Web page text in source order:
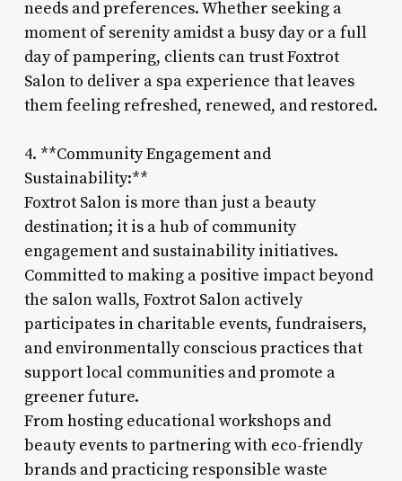
needs and preferences. Whether seeking a
moment of serenity amidst a busy day or a full
day of pampering, clients can trust Foxtrot
Salon to deliver a spa experience that leaves
them feeling refreshed, renewed, and restored.
4. **Community Engagement and
Sustainability:**
Foxtrot Salon is more than just a beauty
destination; it is a hub of community
engagement and sustainability initiatives.
Committed to making a positive impact beyond
the salon walls, Foxtrot Salon actively
participates in charitable events, fundraisers,
and environmentally conscious practices that
support local communities and promote a
greener future.
From hosting educational workshops and
beauty events to partnering with eco-friendly
brands and practicing responsible waste